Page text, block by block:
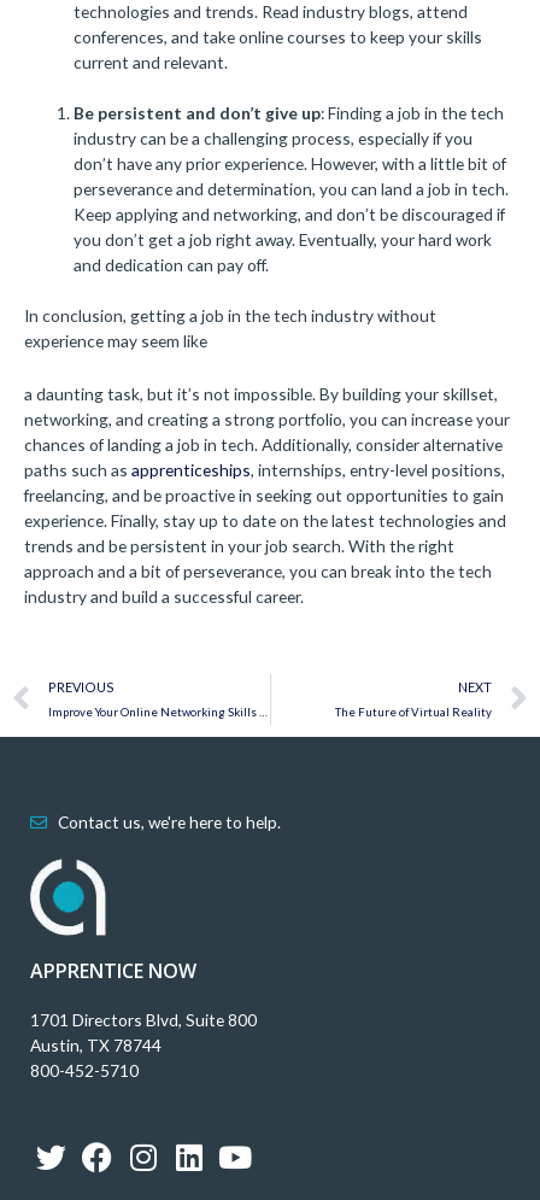
technologies and trends. Read industry blogs, attend
conferences, and take online courses to keep your skills
current and relevant.
Be persistent and don’t give up: Finding a job in the tech
industry can be a challenging process, especially if you
don’t have any prior experience. However, with a little bit of
perseverance and determination, you can land a job in tech.
Keep applying and networking, and don’t be discouraged if
you don’t get a job right away. Eventually, your hard work
and dedication can pay off.
In conclusion, getting a job in the tech industry without
experience may seem like
a daunting task, but it’s not impossible. By building your skillset,
networking, and creating a strong portfolio, you can increase your
chances of landing a job in tech. Additionally, consider alternative
paths such as apprenticeships, internships, entry-level positions,
freelancing, and be proactive in seeking out opportunities to gain
experience. Finally, stay up to date on the latest technologies and
trends and be persistent in your job search. With the right
approach and a bit of perseverance, you can break into the tech
industry and build a successful career.
Prev
PREVIOUS
Improve Your Online Networking Skills to Discover Career Opportunities
NEXT
The Future of Virtual Reality
Contact us, we're here to help.
APPRENTICE NOW
1701 Directors Blvd, Suite 800
Austin, TX 78744
800-452-5710
T
w
F
a
I
n
L
i
Y
o